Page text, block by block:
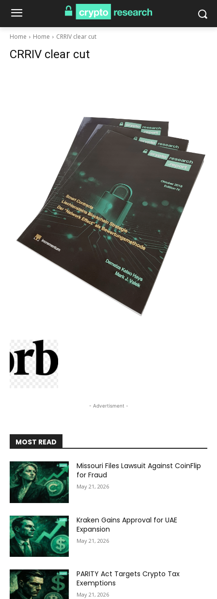
Home Home CRRIV clear cut
CRRIV clear cut
- Advertisment -
MOST READ
Missouri Files Lawsuit Against CoinFlip
for Fraud
May 21, 2026
Kraken Gains Approval for UAE
Expansion
May 21, 2026
PARITY Act Targets Crypto Tax
Exemptions
May 21, 2026